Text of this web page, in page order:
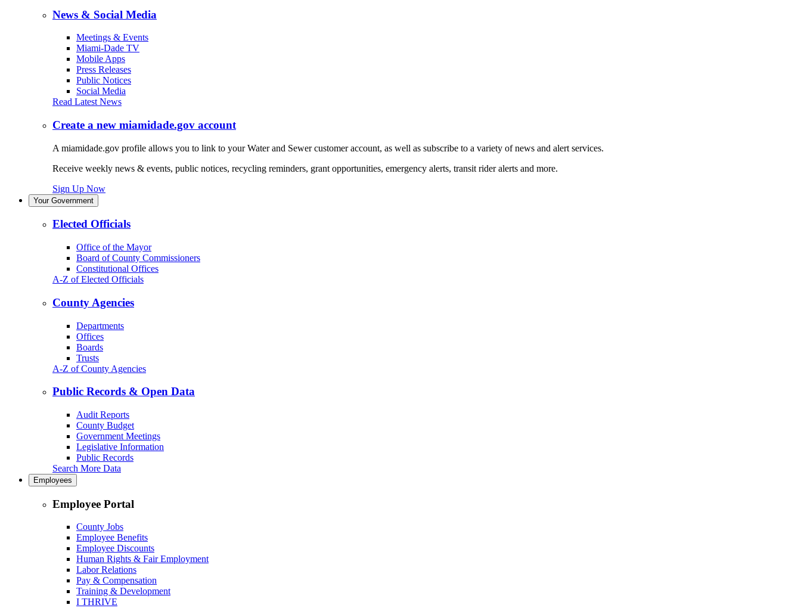
News & Social Media
Meetings & Events
Miami-Dade TV
Mobile Apps
Press Releases
Public Notices
Social Media
Read Latest News
Create a new miamidade.gov account
A miamidade.gov profile allows you to link to your Water and Sewer customer account, as well as subscribe to a variety of news and alert services.
Receive weekly news & events, public notices, recycling reminders, grant opportunities, emergency alerts, transit rider alerts and more.
Sign Up Now
Your Government
Elected Officials
Office of the Mayor
Board of County Commissioners
Constitutional Offices
A-Z of Elected Officials
County Agencies
Departments
Offices
Boards
Trusts
A-Z of County Agencies
Public Records & Open Data
Audit Reports
County Budget
Government Meetings
Legislative Information
Public Records
Search More Data
Employees
Employee Portal
County Jobs
Employee Benefits
Employee Discounts
Human Rights & Fair Employment
Labor Relations
Pay & Compensation
Training & Development
I THRIVE